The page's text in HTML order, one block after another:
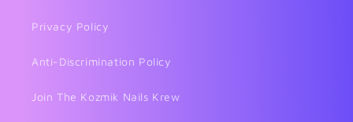
Privacy Policy
Anti-Discrimination Policy
Join The Kozmik Nails Krew